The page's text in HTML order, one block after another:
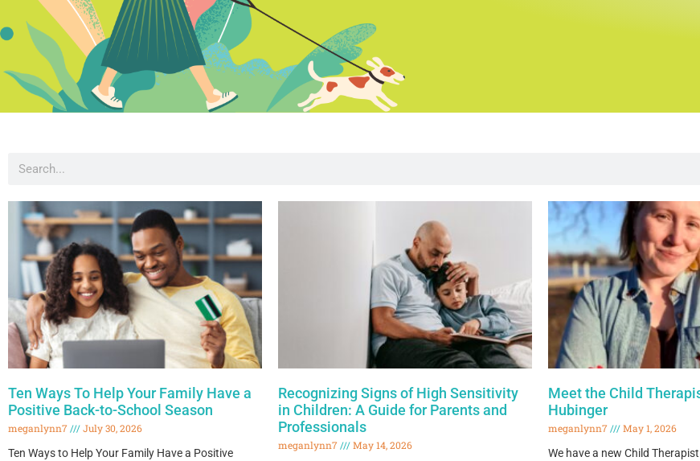
Ten Ways To Help Your Family Have a
Positive Back-to-School Season
meganlynn7
July 30, 2026
Ten Ways to Help Your Family Have a Positive
Recognizing Signs of High Sensitivity
in Children: A Guide for Parents and
Professionals
meganlynn7
May 14, 2026
Meet the Child
Hubinger
meganlynn7
May 1, 2026
We have a new Child